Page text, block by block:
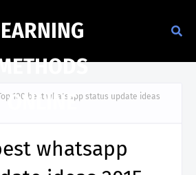
EARNING
ONLINE
100 best whatsapp status update ideas
whatsapp